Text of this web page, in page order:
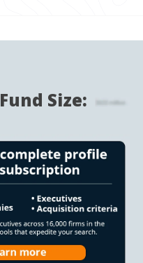
Fund Size: